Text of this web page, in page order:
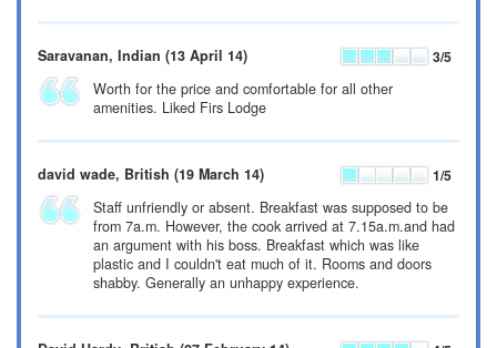
Saravanan, Indian (13 April 14) 3/5
Worth for the price and comfortable for all other
amenities. Liked Firs Lodge
david wade, British (19 March 14) 1/5
Staff unfriendly or absent. Breakfast was supposed to be
from 7a.m. However, the cook arrived at 7.15a.m.and had
an argument with his boss. Breakfast which was like
plastic and I couldn't eat much of it. Rooms and doors
shabby. Generally an unhappy experience.